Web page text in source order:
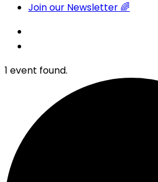
Join our Newsletter 🌈
1 event found.